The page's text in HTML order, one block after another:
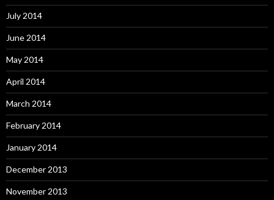
July 2014
June 2014
May 2014
April 2014
March 2014
February 2014
January 2014
December 2013
November 2013